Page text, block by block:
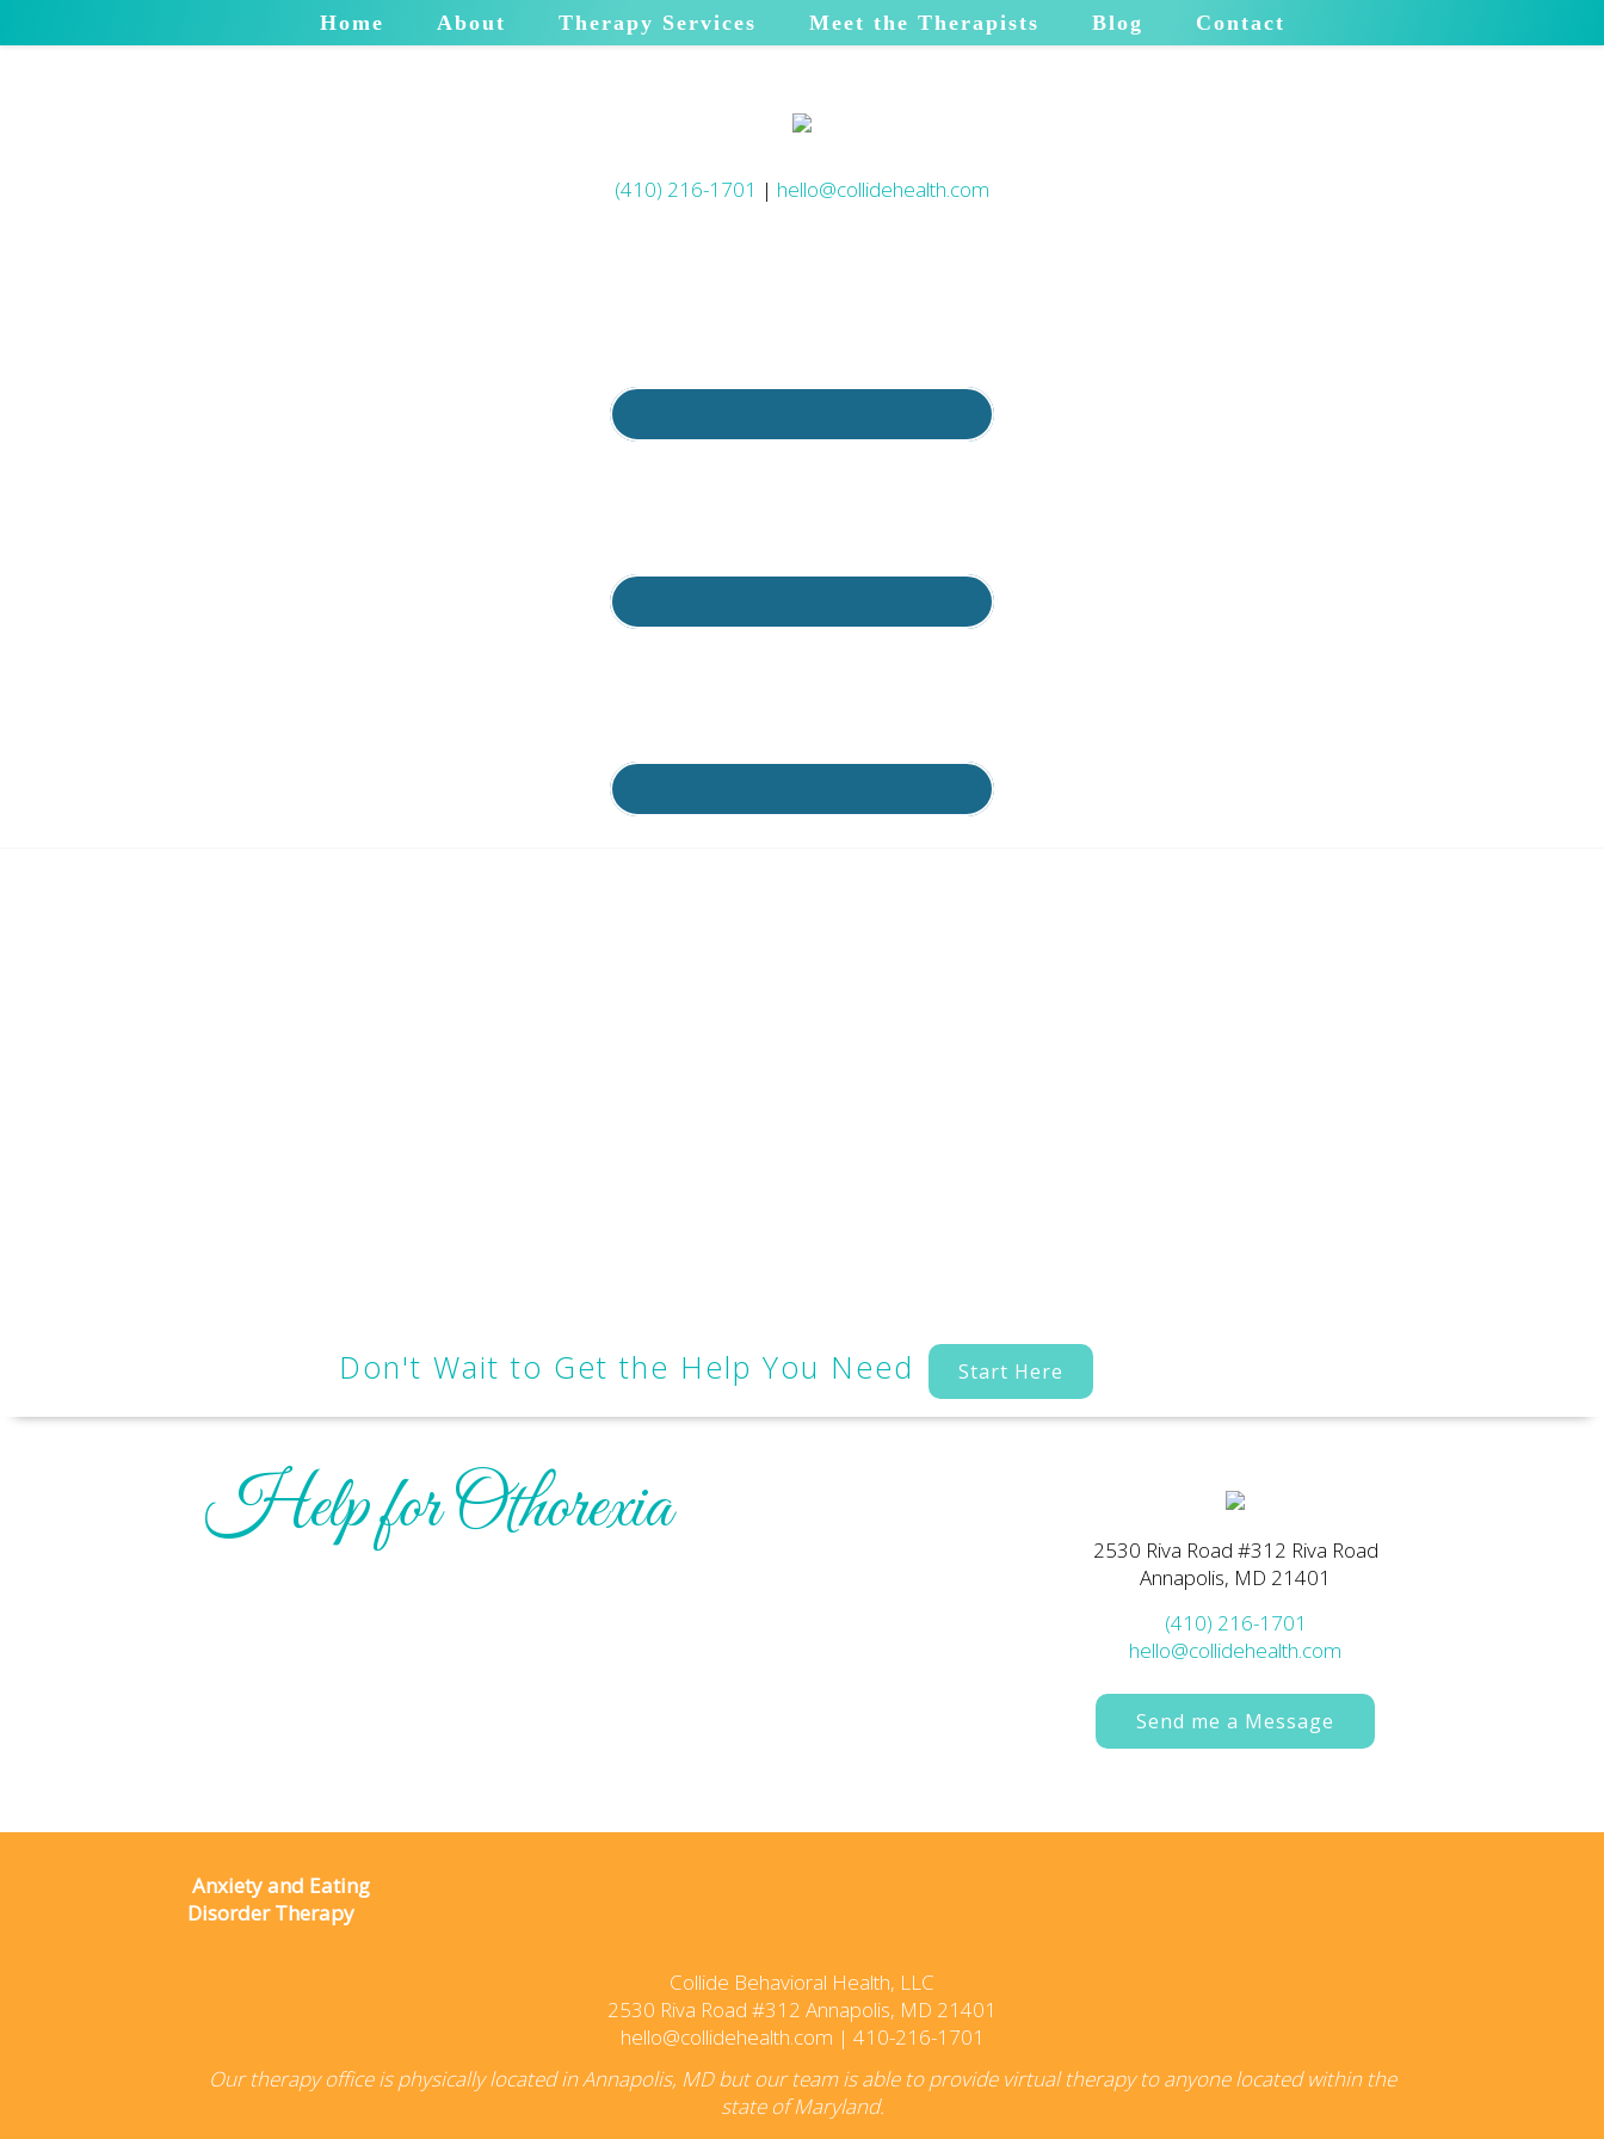
Home About Therapy Services Meet the Therapists Blog Contact
(410) 216-1701 | hello@collidehealth.com
Don't Wait to Get the Help You Need Start Here
Help for Othorexia
2530 Riva Road #312 Riva Road
Annapolis, MD 21401
(410) 216-1701
hello@collidehealth.com
Send me a Message
Anxiety and Eating
Disorder Therapy
Collide Behavioral Health, LLC
2530 Riva Road #312 Annapolis, MD 21401
hello@collidehealth.com | 410-216-1701
Our therapy office is physically located in Annapolis, MD but our team is able to provide virtual therapy to anyone located within the
state of Maryland.